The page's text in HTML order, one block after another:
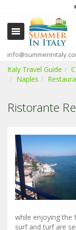
Italy Travel Guide
Naples
Ristorante
while enjoying the
surf and turf are